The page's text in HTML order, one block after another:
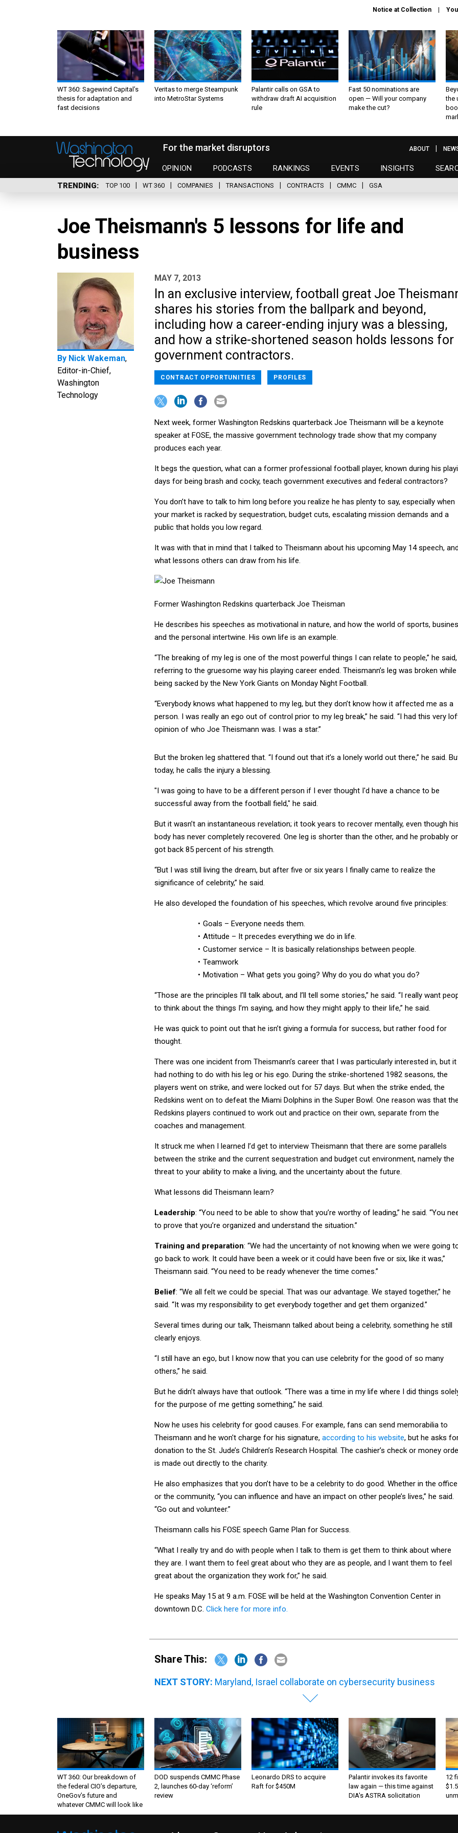
Notice at Collection
WT 360: Sagewind Capital’s
thesis for adaptation and
fast decisions
Veritas to merge Steampunk
into MetroStar Systems
Palantir calls on GSA to
withdraw draft AI acquisition
rule
Fast 50 nominations are
open — Will your company
make the cut?
the
For the market disruptors
OPINION PODCASTS RANKINGS EVENTS INSIGHTS
ABOUT
TRENDING TOP 100 WT 360 COMPANIES TRANSACTIONS CONTRACTS CMMC GSA
Joe Theismann's 5 lessons for life and
business
By Nick Wakeman,
Editor-in-Chief,
Washington
Technology
MAY 7, 2013
In an exclusive interview, football great Joe
shares his stories from the ballpark and beyond,
including how a career-ending injury was a blessing,
and how a strike-shortened season holds lessons for
government contractors.
CONTRACT OPPORTUNITIES PROFILES
Next week, former Washington Redskins quarterback Joe Theismann will be a keynote
speaker at FOSE, the massive government technology trade show that my company
produces each year.
It begs the question, what can a former professional football player, known during his
days for being brash and cocky, teach government executives and federal contractors?
You don’t have to talk to him long before you realize he has plenty to say, especially when
your market is racked by sequestration, budget cuts, escalating mission demands and a
public that holds you low regard.
It was with that in mind that I talked to Theismann about his upcoming May 14 speech,
what lessons others can draw from his life.
Former Washington Redskins quarterback Joe Theisman
He describes his speeches as motivational in nature, and how the world of sports,
and the personal intertwine. His own life is an example.
“The breaking of my leg is one of the most powerful things I can relate to people,” he said,
referring to the gruesome way his playing career ended. Theismann’s leg was broken while
being sacked by the New York Giants on Monday Night Football.
“Everybody knows what happened to my leg, but they don’t know how it affected me as a
person. I was really an ego out of control prior to my leg break,” he said. “I had this very
opinion of who Joe Theismann was. I was a star.”
today, he calls the injury a blessing.
successful away from the football field," he said.
body has never completely recovered. One leg is shorter than the other, and he probably
got back 85 percent of his strength.
significance of celebrity,” he said.
Attitude – It precedes everything we do in life.
Customer service – It is basically relationships between people.
Teamwork
Motivation – What gets you going? Why do you do what you do?
to think about the things I’m saying, and how they might apply to their life,” he said.
thought.
had nothing to do with his leg or his ego. During the strike-shortened 1982 seasons, the
players went on strike, and were locked out for 57 days. But when the strike ended, the
Redskins went on to defeat the Miami Dolphins in the Super Bowl. One reason was that
Redskins players continued to work out and practice on their own, separate from the
coaches and management.
between the strike and the current sequestration and budget cut environment, namely the
threat to your ability to make a living, and the uncertainty about the future.
to prove that you’re organized and understand the situation.”
go back to work. It could have been a week or it could have been five or six, like it was,”
Theismann said. “You need to be ready whenever the time comes.”
said. “It was my responsibility to get everybody together and get them organized.”
clearly enjoys.
others,” he said.
for the purpose of me getting something,” he said.
Theismann and he won't charge for his signature,according to his website, but he asks
donation to the St. Jude’s Children’s Research Hospital. The cashier’s check or money
is made out directly to the charity.
or the community, “you can influence and have an impact on other people’s lives,” he said.
“Go out and volunteer.”
they are. I want them to feel great about who they are as people, and I want them to feel
great about the organization they work for,” he said.
downtown D.C. Click here for more info.
WT 360: Our breakdown of
the federal CIO’s departure,
OneGov’s future and
whatever CMMC will look like
DOD suspends CMMC Phase
2, launches 60-day ‘reform’
review
Leonardo DRS to acquire
Raft for $450M
Palantir invokes its favorite
law again — this time against
DIA's ASTRA solicitation
12
About Contact Us Advertise